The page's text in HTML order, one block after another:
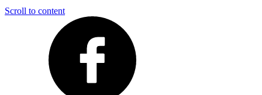
Scroll to content